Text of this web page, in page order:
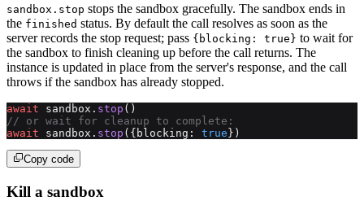
sandbox.stop stops the sandbox gracefully. The sandbox ends in
the finished status. By default the call resolves as soon as the
server records the stop request; pass {blocking: true} to wait for
the sandbox to finish cleaning up before the call returns. The
instance is updated in place from the server's response, and the call
throws if the sandbox has already stopped.
await sandbox. stop ()
// or wait for cleanup to complete:
await sandbox. stop ({blocking: true})
Copy code
Kill a sandbox